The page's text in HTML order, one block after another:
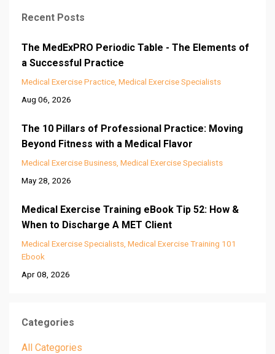
Recent Posts
The MedExPRO Periodic Table - The Elements of
a Successful Practice
Medical Exercise Practice Medical Exercise Specialists
Aug 06, 2026
The 10 Pillars of Professional Practice: Moving
Beyond Fitness with a Medical Flavor
Medical Exercise Business Medical Exercise Specialists
May 28, 2026
Medical Exercise Training eBook Tip 52: How &
When to Discharge A MET Client
Medical Exercise Specialists Medical Exercise Training 101
Ebook
Apr 08, 2026
Categories
All Categories